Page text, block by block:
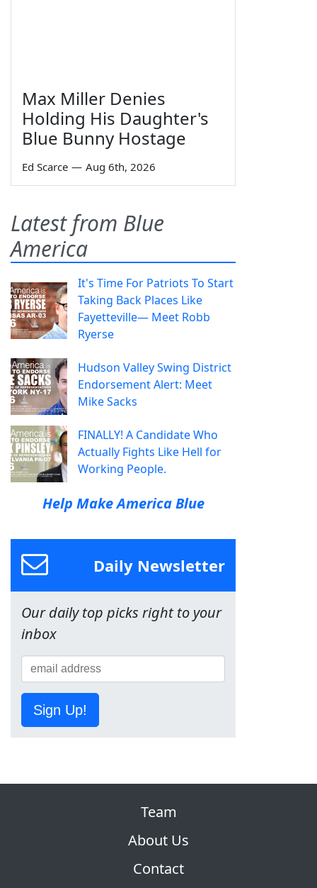
Max Miller Denies
Holding His Daughter's
Blue Bunny Hostage
Ed Scarce — Aug 6th, 2026
Latest from Blue
America
It's Time For Patriots To Start
Taking Back Places Like
Fayetteville— Meet Robb
Ryerse
Hudson Valley Swing District
Endorsement Alert: Meet
Mike Sacks
FINALLY! A Candidate Who
Actually Fights Like Hell for
Working People.
Help Make America Blue
Daily Newsletter
Our daily top picks right to your
inbox
Sign Up!
Team
About Us
Contact